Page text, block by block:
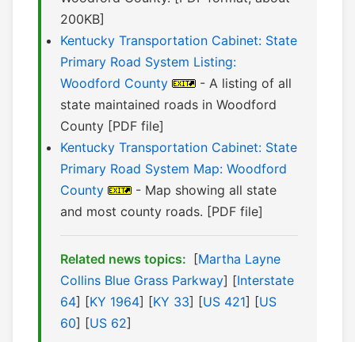
200KB]
Kentucky Transportation Cabinet: State
Primary Road System Listing:
Woodford County
- A listing of all
state maintained roads in Woodford
County [PDF file]
Kentucky Transportation Cabinet: State
Primary Road System Map: Woodford
County
- Map showing all state
and most county roads. [PDF file]
Related news topics: [Martha Layne
Collins Blue Grass Parkway] [Interstate
64] [KY 1964] [KY 33] [US 421] [US
60] [US 62]